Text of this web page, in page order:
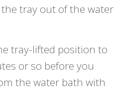
tray out of the water
tray-lifted position to
or so before you
the water bath with